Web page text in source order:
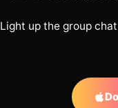
Light up the group